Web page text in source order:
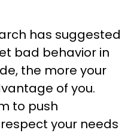
has suggested
bad behavior in
the more your
of you.
to push
your needs